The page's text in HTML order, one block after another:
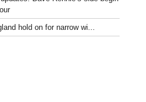
hold on for narrow wi...